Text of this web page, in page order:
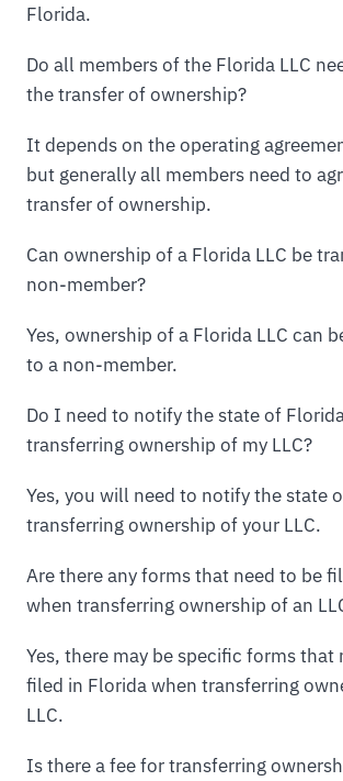
Florida.
Do all members of the Florida LLC
the transfer of ownership?
It depends on the operating
but generally all members need to
transfer of ownership.
Can ownership of a Florida LLC be
non-member?
Yes, ownership of a Florida LLC can
to a non-member.
Do I need to notify the state of
transferring ownership of my LLC?
Yes, you will need to notify the state
transferring ownership of your LLC.
Are there any forms that need to be
when transferring ownership of an
Yes, there may be specific forms that
filed in Florida when transferring
LLC.
Is there a fee for transferring